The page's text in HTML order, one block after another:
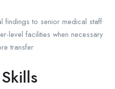
findings to senior medical staff
level facilities when necessary
transfer